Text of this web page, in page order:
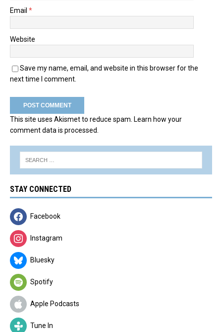
Email *
Website
Save my name, email, and website in this browser for the
next time I comment.
This site uses Akismet to reduce spam. Learn how your
comment data is processed.
STAY CONNECTED
Facebook
Instagram
Bluesky
Spotify
Apple Podcasts
Tune In